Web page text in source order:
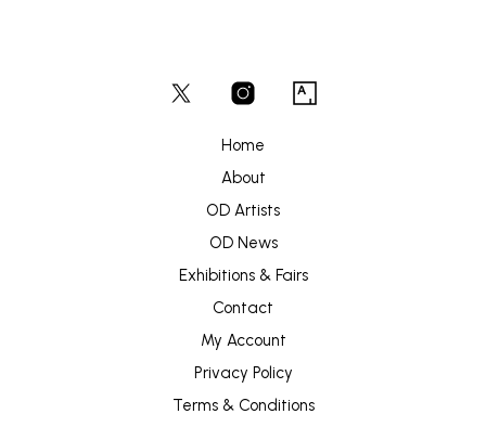
Home
About
OD Artists
OD News
Exhibitions & Fairs
Contact
My Account
Privacy Policy
Terms & Conditions